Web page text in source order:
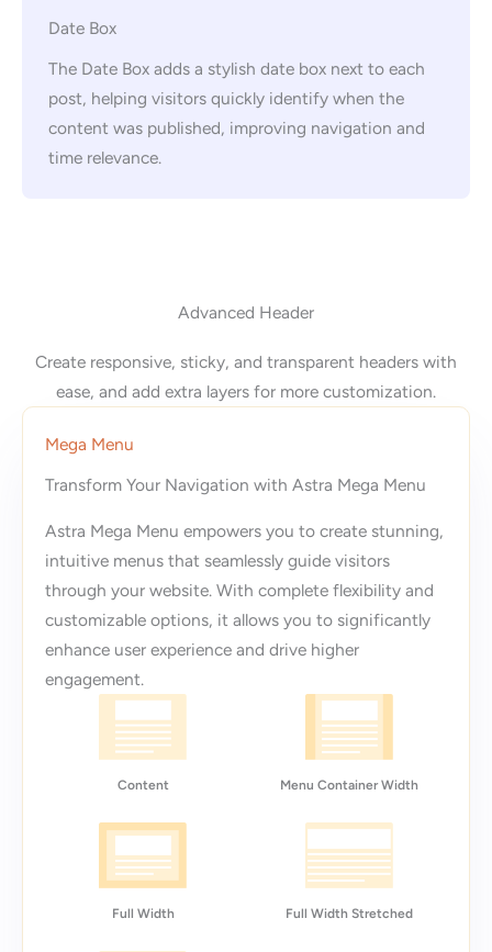
Date Box
The Date Box adds a stylish date box next to each
post, helping visitors quickly identify when the
content was published, improving navigation and
time relevance.
Advanced Header
Create responsive, sticky, and transparent headers with
ease, and add extra layers for more customization.
Mega Menu
Transform Your Navigation with Astra Mega Menu
Astra Mega Menu empowers you to create stunning,
intuitive menus that seamlessly guide visitors
through your website. With complete flexibility and
customizable options, it allows you to significantly
enhance user experience and drive higher
engagement.
Content Menu Container Width
Full Width Full Width Stretched